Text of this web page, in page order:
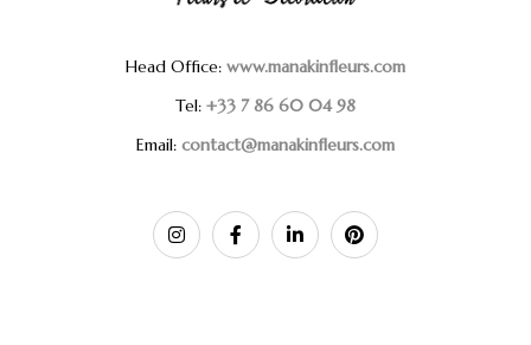
Head Office: www.manakinfleurs.com
Tel: +33 7 86 60 04 98
Email: contact@manakinfleurs.com